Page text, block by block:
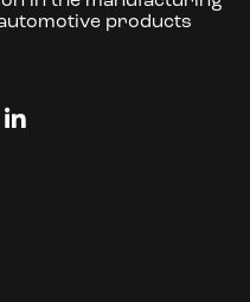
products